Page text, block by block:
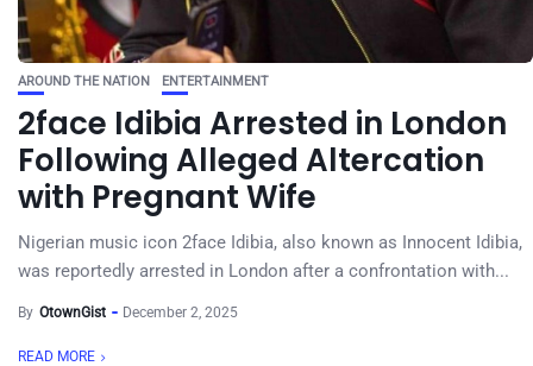
AROUND THE NATION ENTERTAINMENT
2face Idibia Arrested in London
Following Alleged Altercation
with Pregnant Wife
Nigerian music icon 2face Idibia, also known as Innocent Idibia,
was reportedly arrested in London after a confrontation with...
By OtownGist December 2, 2025
READ MORE